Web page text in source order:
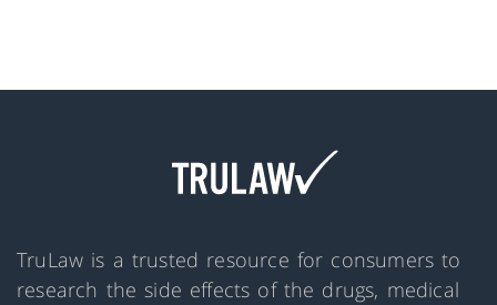
TruLaw is a trusted resource for consumers to
research the side effects of the drugs, medical